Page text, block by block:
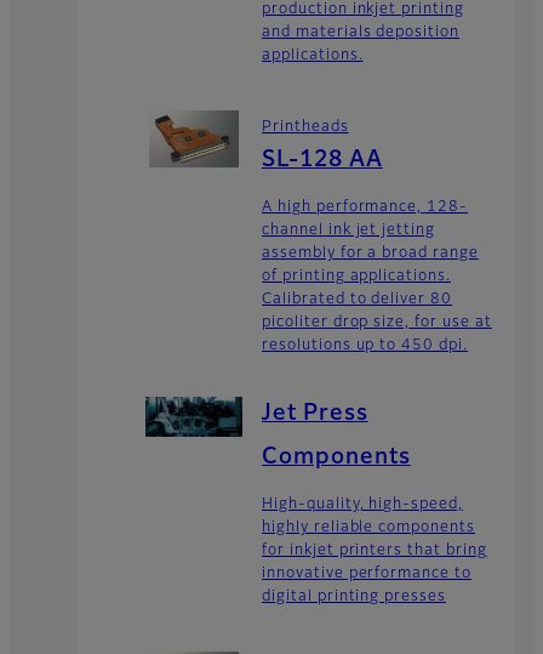
production inkjet printing
and materials deposition
applications.
Printheads
SL-128 AA
A high performance, 128-
channel ink jet jetting
assembly for a broad range
of printing applications.
Calibrated to deliver 80
picoliter drop size, for use at
resolutions up to 450 dpi.
Jet Press
Components
High-quality, high-speed,
highly reliable components
for inkjet printers that bring
innovative performance to
digital printing presses